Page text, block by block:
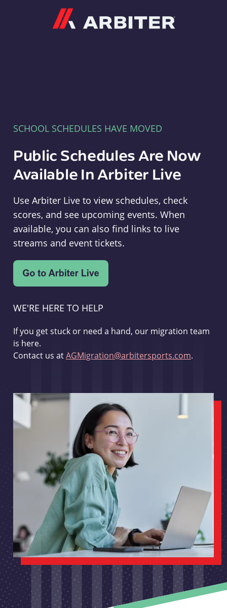
SCHOOL SCHEDULES HAVE MOVED
Public Schedules Are Now
Available In Arbiter Live
Use Arbiter Live to view schedules, check
scores, and see upcoming events. When
available, you can also find links to live
streams and event tickets.
WE'RE HERE TO HELP
If you get stuck or need a hand, our migration team
is here.
Contact us atAGMigration@arbitersports.com.